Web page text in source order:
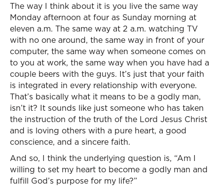
The way I think about it is you live the same way
Monday afternoon at four as Sunday morning at
eleven a.m. The same way at 2 a.m. watching TV
with no one around, the same way in front of your
computer, the same way when someone comes on
to you at work, the same way when you have had a
couple beers with the guys. It’s just that your faith
is integrated in every relationship with everyone.
That’s basically what it means to be a godly man,
isn’t it? It sounds like just someone who has taken
the instruction of the truth of the Lord Jesus Christ
and is loving others with a pure heart, a good
conscience, and a sincere faith.
And so, I think the underlying question is, “Am I
willing to set my heart to become a godly man and
fulfill God’s purpose for my life?”